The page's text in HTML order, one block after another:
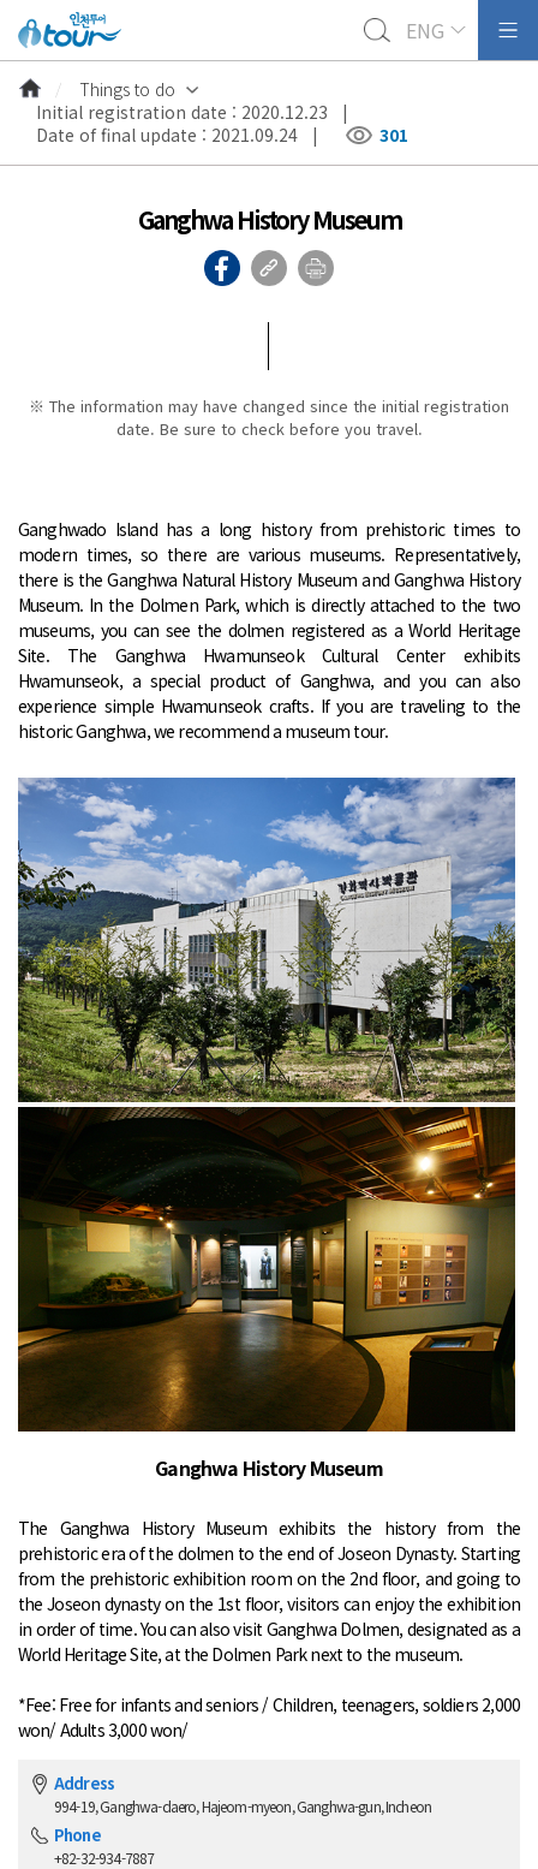
ENG
Things to do
Initial registration date : 2020.12.23 |
Date of final update : 2021.09.24 |
301
Ganghwa History Museum
※ The information may have changed since the initial registration
date. Be sure to check before you travel.
Ganghwado Island has a long history from prehistoric times to
modern times, so there are various museums. Representatively,
there is the Ganghwa Natural History Museum and Ganghwa History
Museum. In the Dolmen Park, which is directly attached to the two
museums, you can see the dolmen registered as a World Heritage
Site. The Ganghwa Hwamunseok Cultural Center exhibits
Hwamunseok, a special product of Ganghwa, and you can also
experience simple Hwamunseok crafts. If you are traveling to the
historic Ganghwa, we recommend a museum tour.
Ganghwa History Museum
The Ganghwa History Museum exhibits the history from the
prehistoric era of the dolmen to the end of Joseon Dynasty. Starting
from the prehistoric exhibition room on the 2nd floor, and going to
the Joseon dynasty on the 1st floor, visitors can enjoy the exhibition
in order of time. You can also visit Ganghwa Dolmen, designated as a
World Heritage Site, at the Dolmen Park next to the museum.
*Fee: Free for infants and seniors / Children, teenagers, soldiers 2,000
won/ Adults 3,000 won/
Address
994-19, Ganghwa-daero, Hajeom-myeon, Ganghwa-gun, Incheon
Phone
+82-32-934-7887